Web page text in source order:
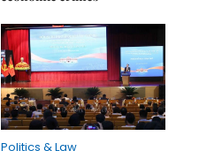
Politics & Law